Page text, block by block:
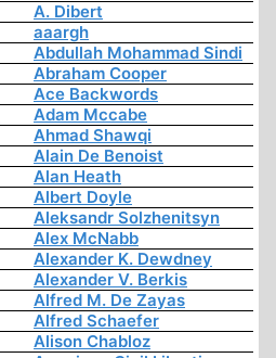
A. Dibert
aaargh
Abdullah Mohammad Sindi
Abraham Cooper
Ace Backwords
Adam Mccabe
Ahmad Shawqi
Alain De Benoist
Alan Heath
Albert Doyle
Aleksandr Solzhenitsyn
Alex McNabb
Alexander K. Dewdney
Alexander V. Berkis
Alfred M. De Zayas
Alfred Schaefer
Alison Chabloz